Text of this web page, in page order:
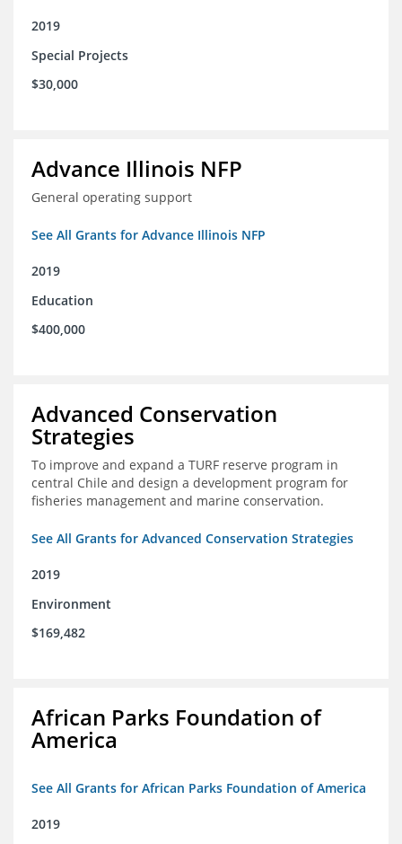
2019
Special Projects
$30,000
Advance Illinois NFP
General operating support
See All Grants for Advance Illinois NFP
2019
Education
$400,000
Advanced Conservation
Strategies
To improve and expand a TURF reserve program in
central Chile and design a development program for
fisheries management and marine conservation.
See All Grants for Advanced Conservation Strategies
2019
Environment
$169,482
African Parks Foundation of
America
See All Grants for African Parks Foundation of America
2019